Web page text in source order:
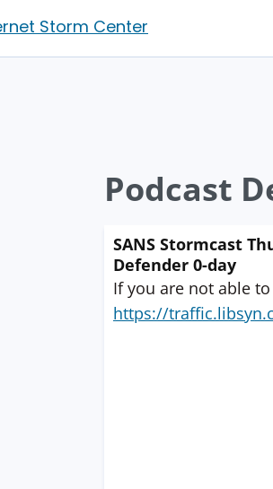
Storm Center
Podcast
SANS Stormcast
Defender 0-day
If you are not able
https://